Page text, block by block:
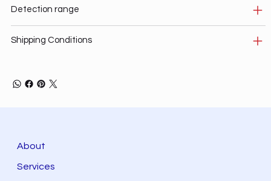
Detection range
Shipping Conditions
About
Services